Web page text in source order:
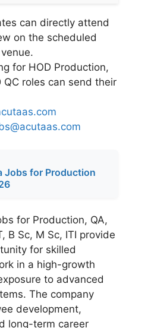
can directly attend
on the scheduled
for HOD Production,
QC roles can send their
Jobs for Production
for Production, QA,
B Sc, M Sc, ITI provide
for skilled
in a high-growth
to advanced
The company
development,
long-term career